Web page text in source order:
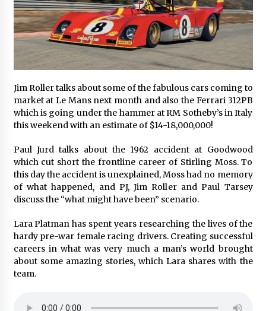
Jim Roller talks about some of the fabulous cars coming to
market at Le Mans next month and also the Ferrari 312PB
which is going under the hammer at RM Sotheby’s in Italy
this weekend with an estimate of $14-18,000,000!
Paul Jurd talks about the 1962 accident at Goodwood
which cut short the frontline career of Stirling Moss. To
this day the accident is unexplained, Moss had no memory
of what happened, and PJ, Jim Roller and Paul Tarsey
discuss the “what might have been” scenario.
Lara Platman has spent years researching the lives of the
hardy pre-war female racing drivers. Creating successful
careers in what was very much a man’s world brought
about some amazing stories, which Lara shares with the
team.